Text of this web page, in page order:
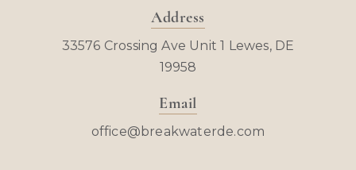
Address
33576 Crossing Ave Unit 1 Lewes, DE
19958
Email
office@breakwaterde.com